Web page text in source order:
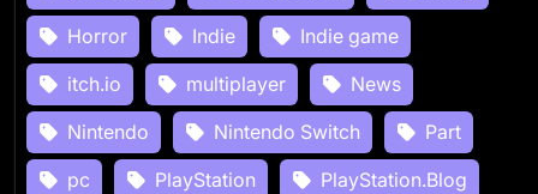
Horror
Indie
Indie game
itch.io
multiplayer
News
Nintendo
Nintendo Switch
Part
pc
PlayStation
PlayStation.Blog